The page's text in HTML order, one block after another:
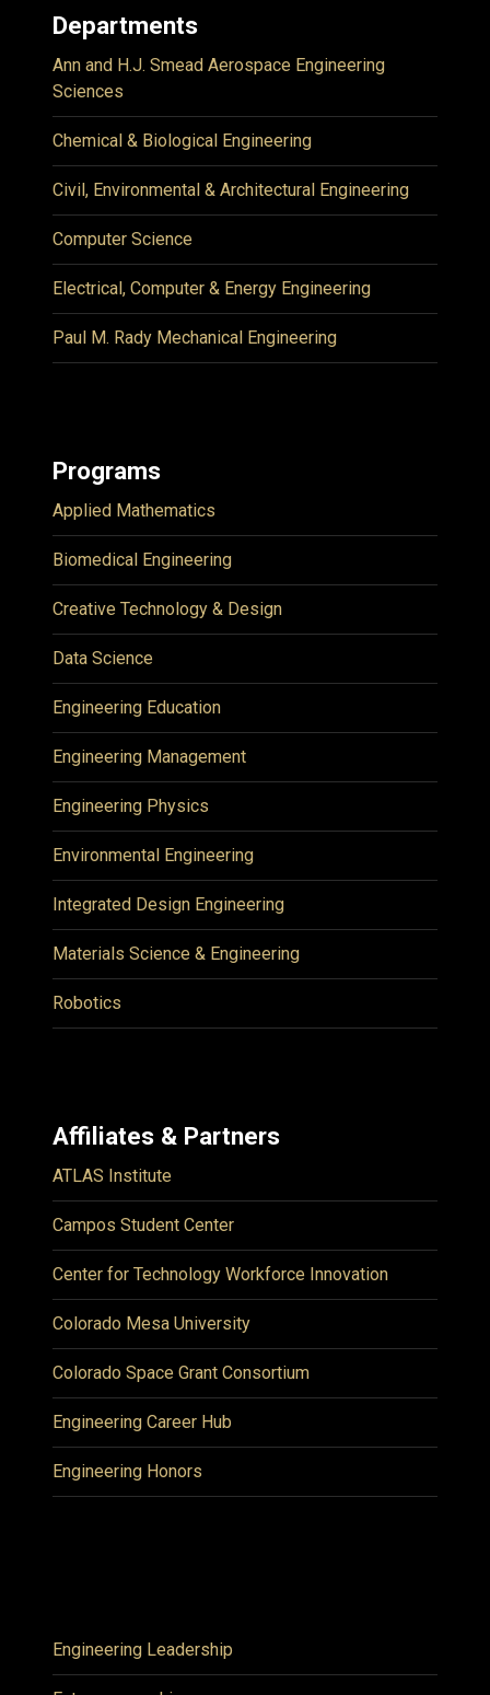
Departments
Ann and H.J. Smead Aerospace Engineering
Sciences
Chemical & Biological Engineering
Civil, Environmental & Architectural Engineering
Computer Science
Electrical, Computer & Energy Engineering
Paul M. Rady Mechanical Engineering
Programs
Applied Mathematics
Biomedical Engineering
Creative Technology & Design
Data Science
Engineering Education
Engineering Management
Engineering Physics
Environmental Engineering
Integrated Design Engineering
Materials Science & Engineering
Robotics
Affiliates & Partners
ATLAS Institute
Campos Student Center
Center for Technology Workforce Innovation
Colorado Mesa University
Colorado Space Grant Consortium
Engineering Career Hub
Engineering Honors
Engineering Leadership